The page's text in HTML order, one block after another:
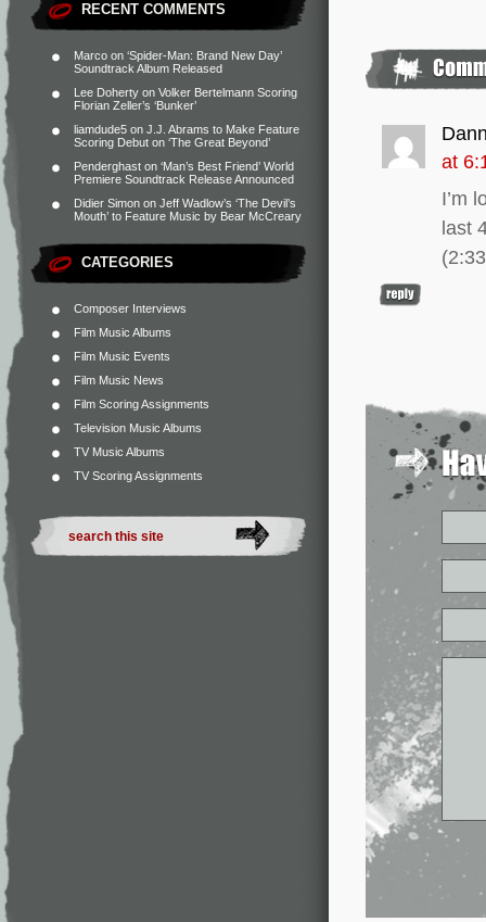
RECENT COMMENTS
Marco on ‘Spider-Man: Brand New Day’
Soundtrack Album Released
Lee Doherty on Volker Bertelmann Scoring
Florian Zeller’s ‘Bunker’
liamdude5 on J.J. Abrams to Make Feature
Scoring Debut on ‘The Great Beyond’
Penderghast on ‘Man’s Best Friend’ World
Premiere Soundtrack Release Announced
Didier Simon on Jeff Wadlow’s ‘The Devil’s
Mouth’ to Feature Music by Bear McCreary
CATEGORIES
Composer Interviews
Film Music Albums
Film Music Events
Film Music News
Film Scoring Assignments
Television Music Albums
TV Music Albums
TV Scoring Assignments
at
I’m
last